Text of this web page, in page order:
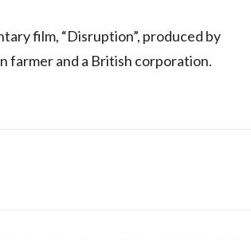
film, “Disruption”, produced by
farmer and a British corporation.